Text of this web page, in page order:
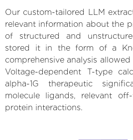
Our custom-tailored LLM
relevant information about the
of structured and
stored it in the form of a
comprehensive analysis
Voltage-dependent T-type
alpha-1G therapeutic
molecule ligands, relevant
protein interactions.